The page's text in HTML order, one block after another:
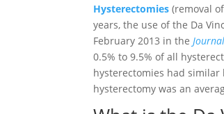
Hysterectomies (removal
years, the use of the Da
February 2013 in the
0.5% to 9.5% of all
hysterectomies had
hysterectomy was an